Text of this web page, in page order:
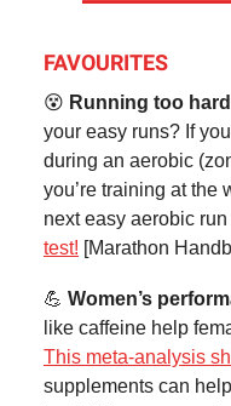
FAVOURITES
😵 Running too
your easy runs? If
during an aerobic
you’re training at the
next easy aerobic
test! [Marathon
💪 Women’s
like caffeine help
This meta-analysis
supplements can